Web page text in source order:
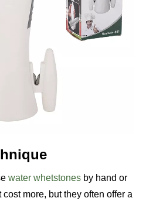
water whetstones by hand or
more, but they often offer a